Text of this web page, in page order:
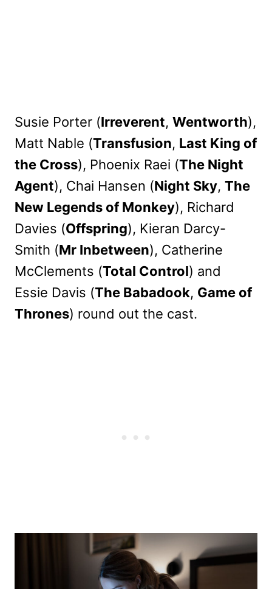
Susie Porter (Irreverent, Wentworth),
Matt Nable (Transfusion, Last King of
the Cross), Phoenix Raei (The Night
Agent), Chai Hansen (Night Sky, The
New Legends of Monkey), Richard
Davies (Offspring), Kieran Darcy-
Smith (Mr Inbetween), Catherine
McClements (Total Control) and
Essie Davis (The Babadook, Game of
Thrones) round out the cast.